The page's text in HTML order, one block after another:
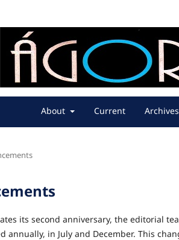
About Current Archives
its second anniversary, the editorial
annually, in July and December. This